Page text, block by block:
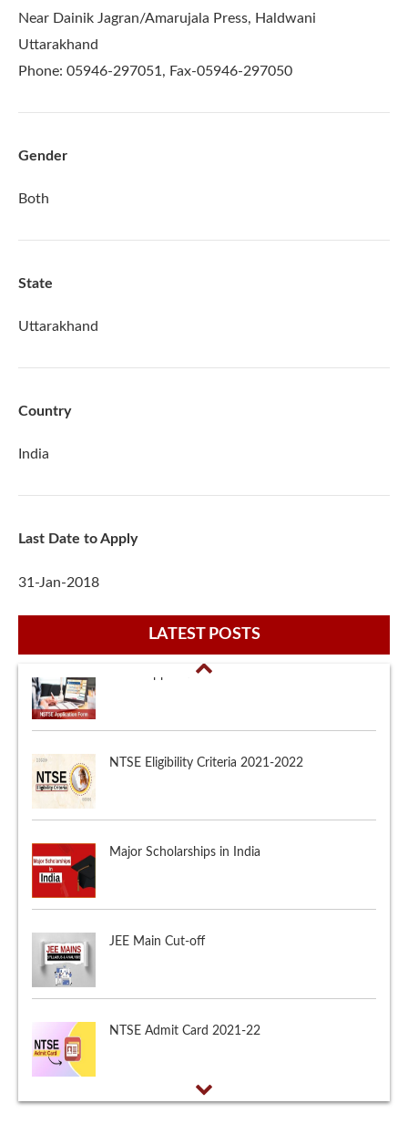
Near Dainik Jagran/Amarujala Press, Haldwani
Uttarakhand
Phone: 05946-297051, Fax-05946-297050
Gender
Both
State
Uttarakhand
Country
India
Last Date to Apply
31-Jan-2018
LATEST POSTS